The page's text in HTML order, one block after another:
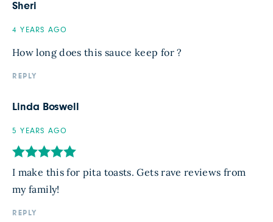
Sheri
4 YEARS AGO
How long does this sauce keep for ?
REPLY
Linda Boswell
5 YEARS AGO
I make this for pita toasts. Gets rave reviews from
my family!
REPLY